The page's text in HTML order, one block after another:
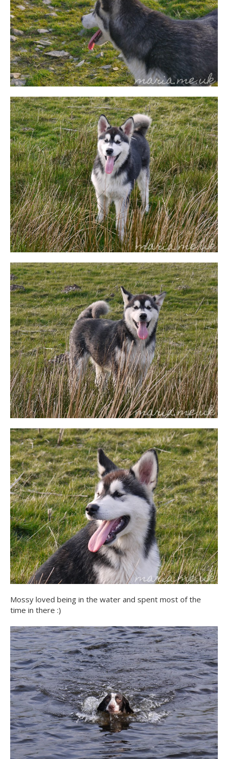
Mossy loved being in the water and spent most of the
time in there :)